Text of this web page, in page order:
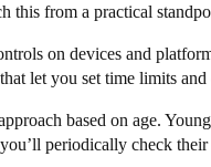
this from a practical
on devices and
let you set time limits
based on age.
periodically check